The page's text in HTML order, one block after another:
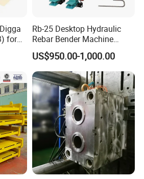
for
Rb-25 Desktop Hydraulic
Rebar Bender Machine
Bending Diameter 6-25mm
US$950.00-1,000.00